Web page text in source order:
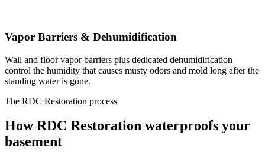
Vapor Barriers & Dehumidification
Wall and floor vapor barriers plus dedicated dehumidification
control the humidity that causes musty odors and mold long after the
standing water is gone.
The RDC Restoration process
How RDC Restoration waterproofs your
basement